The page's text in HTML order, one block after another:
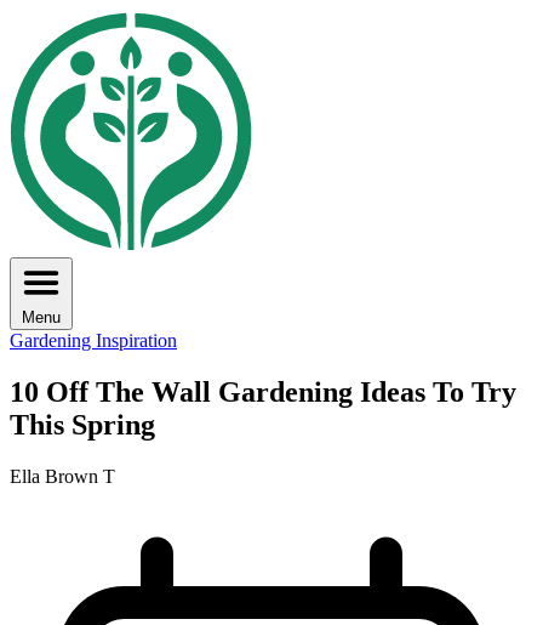
Menu
Gardening Inspiration
10 Off The Wall Gardening Ideas To Try
This Spring
Ella Brown T